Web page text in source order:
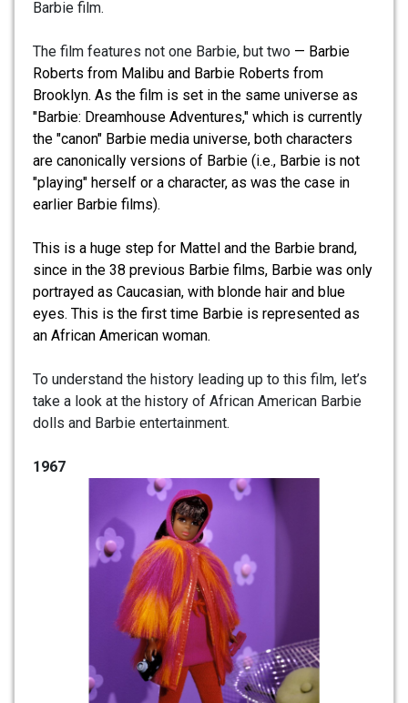
Barbie film.
The film features not one Barbie, but two — Barbie
Roberts from Malibu and Barbie Roberts from
Brooklyn. As the film is set in the same universe as
"Barbie: Dreamhouse Adventures," which is currently
the "canon" Barbie media universe, both characters
are canonically versions of Barbie (i.e., Barbie is not
"playing" herself or a character, as was the case in
earlier Barbie films).
This is a huge step for Mattel and the Barbie brand,
since in the 38 previous Barbie films, Barbie was only
portrayed as Caucasian, with blonde hair and blue
eyes. This is the first time Barbie is represented as
an African American woman.
To understand the history leading up to this film, let’s
take a look at the history of African American Barbie
dolls and Barbie entertainment.
1967